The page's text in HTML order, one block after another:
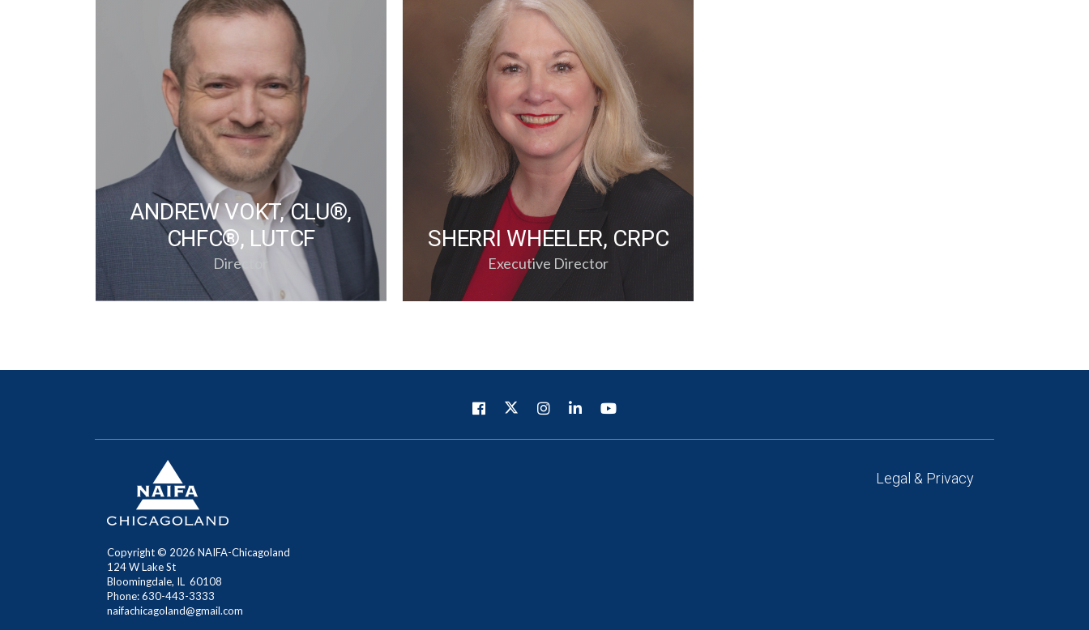
ANDREW VOKT, CLU®,
CHFC®, LUTCF
Director
SHERRI WHEELER, CRPC
Executive Director
Copyright © 2026 NAIFA-Chicagoland
124 W Lake St
Bloomingdale, IL 60108
Phone: 630-443-3333
naifachicagoland@gmail.com
Legal & Privacy